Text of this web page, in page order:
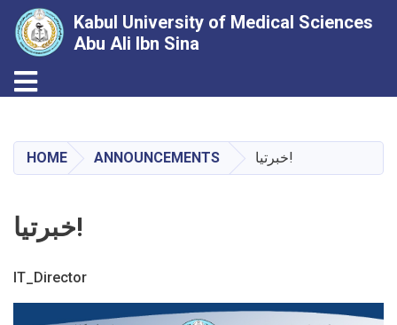
main
content
Kabul University of Medical Sciences
Abu Ali Ibn Sina
Toggle navigation
HOME ANNOUNCEMENTS خبرتیا!
خبرتیا!
IT_Director